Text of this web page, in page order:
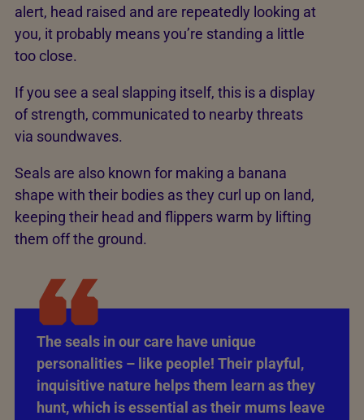
alert, head raised and are repeatedly looking at
you, it probably means you’re standing a little
too close.
If you see a seal slapping itself, this is a display
of strength, communicated to nearby threats
via soundwaves.
Seals are also known for making a banana
shape with their bodies as they curl up on land,
keeping their head and flippers warm by lifting
them off the ground.
The seals in our care have unique
personalities – like people! Their playful,
inquisitive nature helps them learn as they
hunt, which is essential as their mums leave